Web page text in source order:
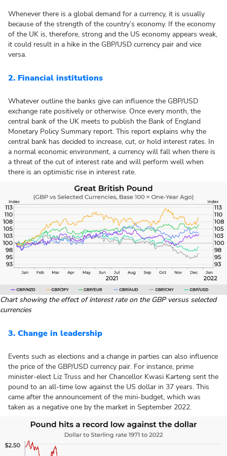
Whenever there is a global demand for a currency, it is usually
because of the strength of the country’s economy. If the economy
of the UK is, therefore, strong and the US economy appears weak,
it could result in a hike in the GBP/USD currency pair and vice
versa.
2. Financial institutions
Whatever outline the banks give can influence the GBP/USD
exchange rate positively or otherwise. Once every month, the
central bank of the UK meets to publish the Bank of England
Monetary Policy Summary report. This report explains why the
central bank has decided to increase, cut, or hold interest rates. In
a normal economic environment, a currency will fall when there is
a threat of the cut of interest rate and will perform well when
there is an optimistic rise in interest rate.
Chart showing the effect of interest rate on the GBP versus selected
currencies
3. Change in leadership
Events such as elections and a change in parties can also influence
the price of the GBP/USD currency pair. For instance, prime
minister-elect Liz Truss and her Chancellor Kwasi Karteng sent the
pound to an all-time low against the US dollar in 37 years. This
came after the announcement of the mini-budget, which was
taken as a negative one by the market in September 2022.